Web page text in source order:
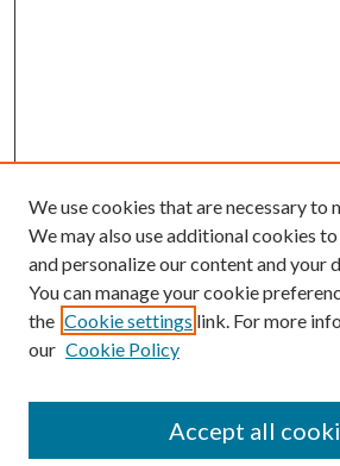
Mercer Law Review Website
We use cookies that are necessary to
We may also use additional cookies
and personalize our content and your
You can manage your cookie
the Cookie settings link. For more
our Cookie Policy
Accept all